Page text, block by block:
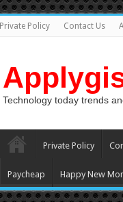
Private Policy Contact Us
Technology today trends
Private Policy
Paycheap Happy New